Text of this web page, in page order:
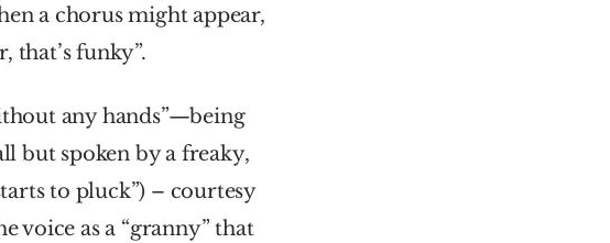
a chorus might appear,
that’s funky”.
any hands”—being
but spoken by a freaky,
to pluck”) – courtesy
voice as a “granny” that